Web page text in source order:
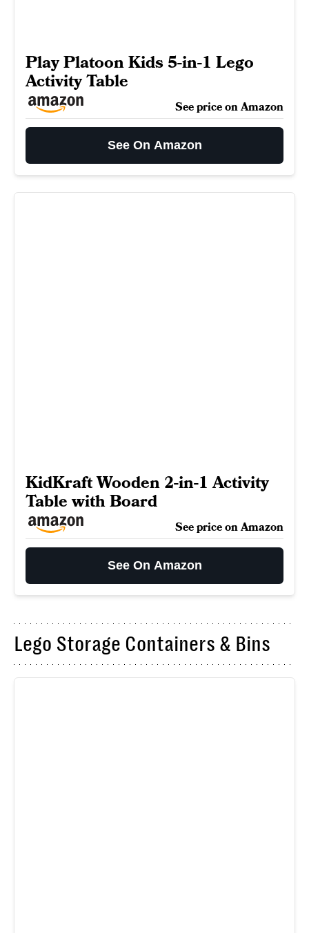
Play Platoon Kids 5-in-1 Lego
Activity Table
See price on Amazon
See On Amazon
KidKraft Wooden 2-in-1 Activity
Table with Board
See price on Amazon
See On Amazon
Lego Storage Containers & Bins